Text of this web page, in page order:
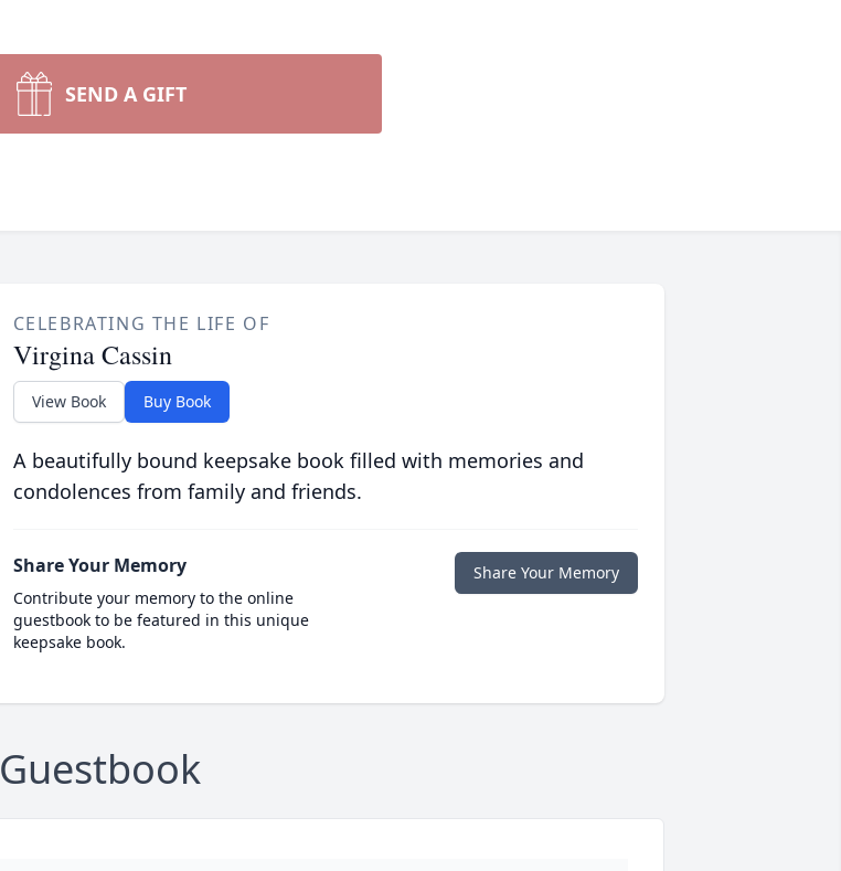
SEND A GIFT
CELEBRATING THE LIFE OF
Virgina Cassin
View Book Buy Book
A beautifully bound keepsake book filled with memories and
condolences from family and friends.
Share Your Memory
Contribute your memory to the online
guestbook to be featured in this unique
keepsake book.
Share Your Memory
Guestbook